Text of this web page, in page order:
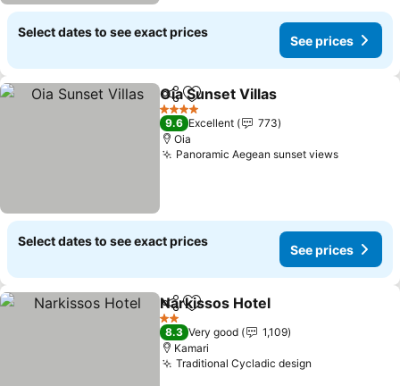
Select dates to see exact prices
See prices
ShareAdd to favorites
Oia Sunset Villas
4 Stars
9.6 Excellent
773
Oia
Panoramic Aegean sunset views
Select dates to see exact prices
See prices
ShareAdd to favorites
Narkissos Hotel
2 Stars
8.3 Very good
1,109
Kamari
Traditional Cycladic design